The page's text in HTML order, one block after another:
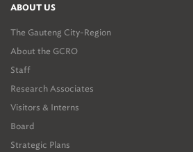
ABOUT US
The Gauteng City-Region
About the GCRO
Staff
Research Associates
Visitors & Interns
Board
Strategic Plans